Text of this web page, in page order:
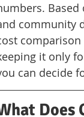
community
it only
can decide
Does